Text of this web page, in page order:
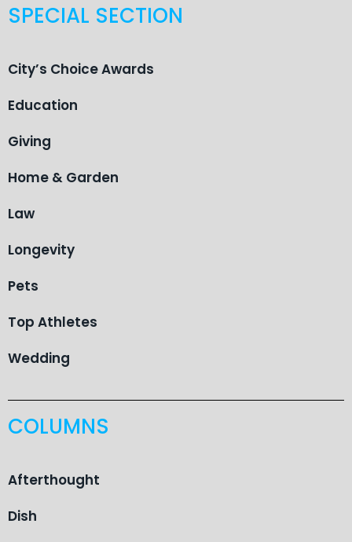
SPECIAL SECTION
City’s Choice Awards
Education
Giving
Home & Garden
Law
Longevity
Pets
Top Athletes
Wedding
COLUMNS
Afterthought
Dish